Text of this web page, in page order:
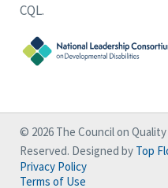
CQL.
© 2026 The Council on
Reserved. Designed by Top
Privacy Policy
Terms of Use